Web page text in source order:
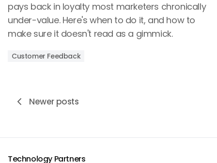
pays back in loyalty most marketers chronically
under-value. Here's when to do it, and how to
make sure it doesn't read as a gimmick.
Customer Feedback
Newer posts
Technology Partners